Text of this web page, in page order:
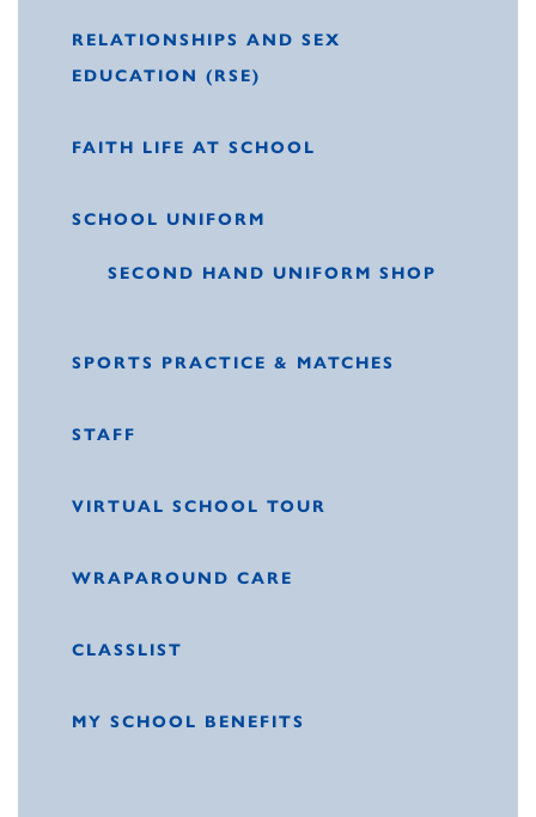
RELATIONSHIPS AND SEX
EDUCATION (RSE)
FAITH LIFE AT SCHOOL
SCHOOL UNIFORM
SECOND HAND UNIFORM SHOP
SPORTS PRACTICE & MATCHES
STAFF
VIRTUAL SCHOOL TOUR
WRAPAROUND CARE
CLASSLIST
MY SCHOOL BENEFITS